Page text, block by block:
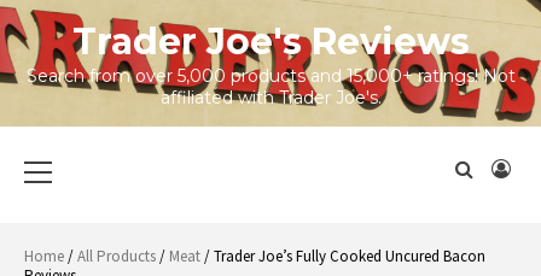
Skip
to
content
Trader Joe's Reviews
Search from over 5,000 products and 15,000+ ratings! Not
affiliated with Trader Joe's.
Menu
Home/All Products/ Meat/ Trader Joe’s Fully Cooked Uncured Bacon